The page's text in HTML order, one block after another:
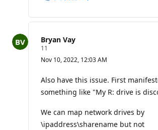
n
t
Bryan Vay
11
p
t
a
t
n
p
Nov 10, 2022, 12:03 AM
Also have this issue. First
something like "My R: drive is
We can map network drives by
\ipaddress\sharename but not